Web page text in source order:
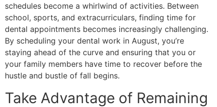
schedules become a whirlwind of activities. Between
school, sports, and extracurriculars, finding time for
dental appointments becomes increasingly challenging.
By scheduling your dental work in August, you’re
staying ahead of the curve and ensuring that you or
your family members have time to recover before the
hustle and bustle of fall begins.
Take Advantage of Remaining